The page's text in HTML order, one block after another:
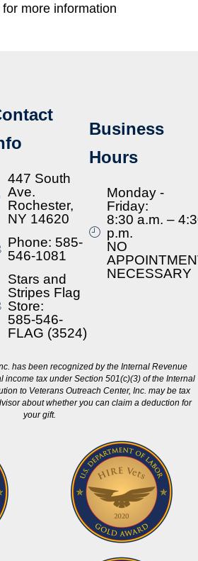
more information
447 South
Ave.
Rochester,
NY 14620
Phone: 585-
546-1081
Stars and
Stripes Flag
Store:
585-546-
FLAG (3524)
Business
Hours
Monday -
Friday:
8:30 a.m. –
p.m.
NO
NECESSARY
has been recognized by the Internal Revenue
income tax under Section 501(c)(3) of the Internal
to Veterans Outreach Center, Inc. may be tax
about whether you can claim a deduction for
your gift.